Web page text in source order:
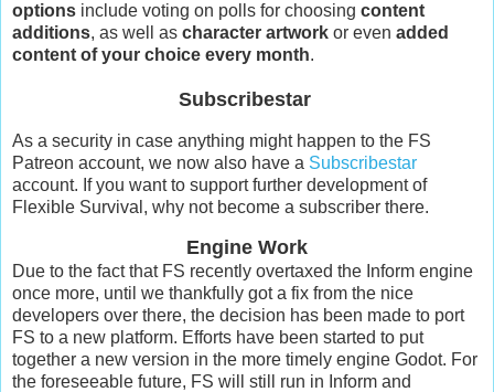
options include voting on polls for choosing content
additions, as well as character artwork or even added
content of your choice every month.
Subscribestar
As a security in case anything might happen to the FS
Patreon account, we now also have a Subscribestar
account. If you want to support further development of
Flexible Survival, why not become a subscriber there.
Engine Work
Due to the fact that FS recently overtaxed the Inform engine
once more, until we thankfully got a fix from the nice
developers over there, the decision has been made to port
FS to a new platform. Efforts have been started to put
together a new version in the more timely engine Godot. For
the foreseeable future, FS will still run in Inform and